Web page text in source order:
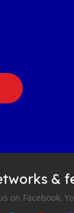
&
on Facebook,